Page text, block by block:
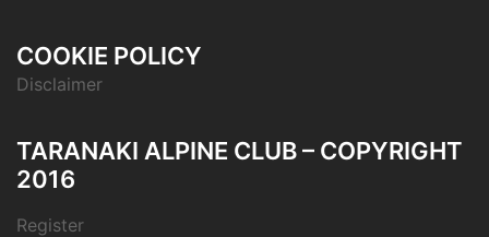
COOKIE POLICY
Disclaimer
TARANAKI ALPINE CLUB – COPYRIGHT
2016
Register